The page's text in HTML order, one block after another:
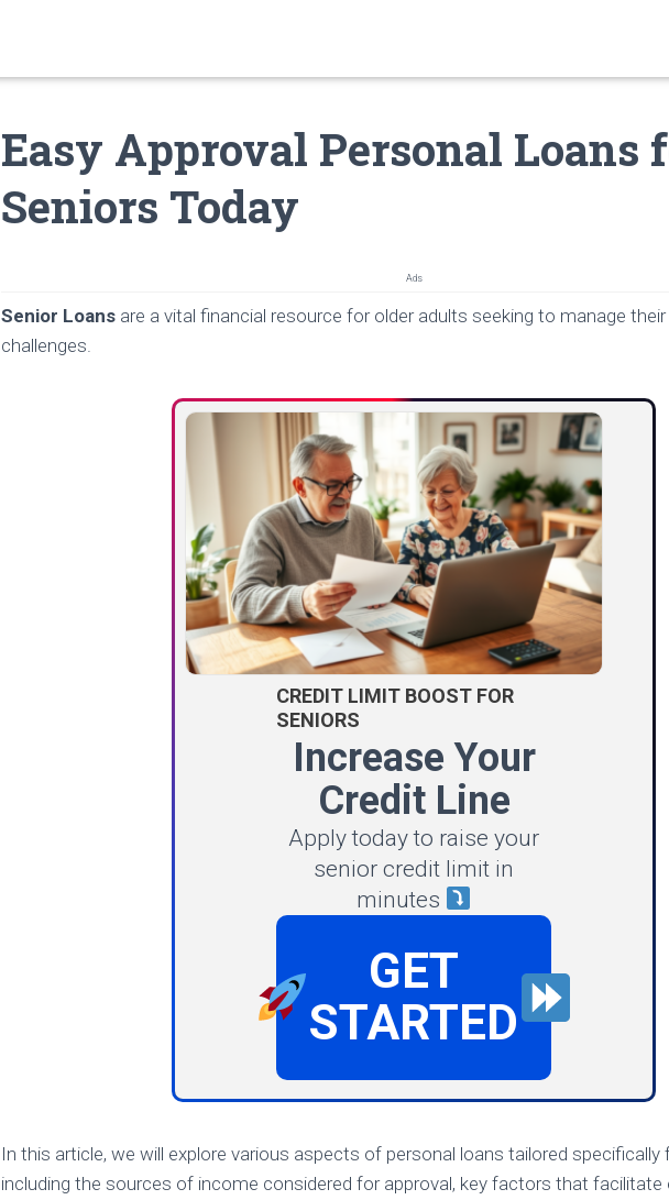
Easy Approval Personal Loans
Seniors Today
Ads
Senior Loans are a vital financial resource for older adults seeking to manage
challenges.
CREDIT LIMIT BOOST FOR
SENIORS
Increase Your
Credit Line
Apply today to raise your
senior credit limit in
minutes
GET
STARTED
In this article, we will explore various aspects of personal loans tailored specifically
including the sources of income considered for approval, key factors that